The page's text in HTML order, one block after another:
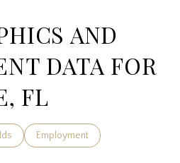
AND
DATA FOR
FL
Employment